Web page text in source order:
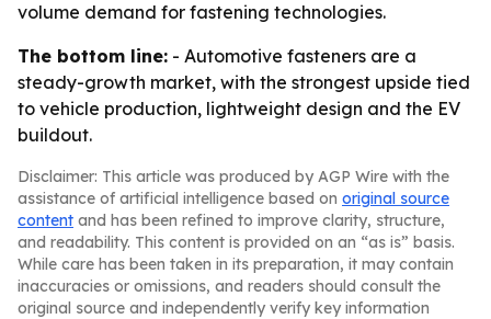
volume demand for fastening technologies.
The bottom line: - Automotive fasteners are a
steady-growth market, with the strongest upside tied
to vehicle production, lightweight design and the EV
buildout.
Disclaimer: This article was produced by AGP Wire with the
assistance of artificial intelligence based on original source
content and has been refined to improve clarity, structure,
and readability. This content is provided on an “as is” basis.
While care has been taken in its preparation, it may contain
inaccuracies or omissions, and readers should consult the
original source and independently verify key information